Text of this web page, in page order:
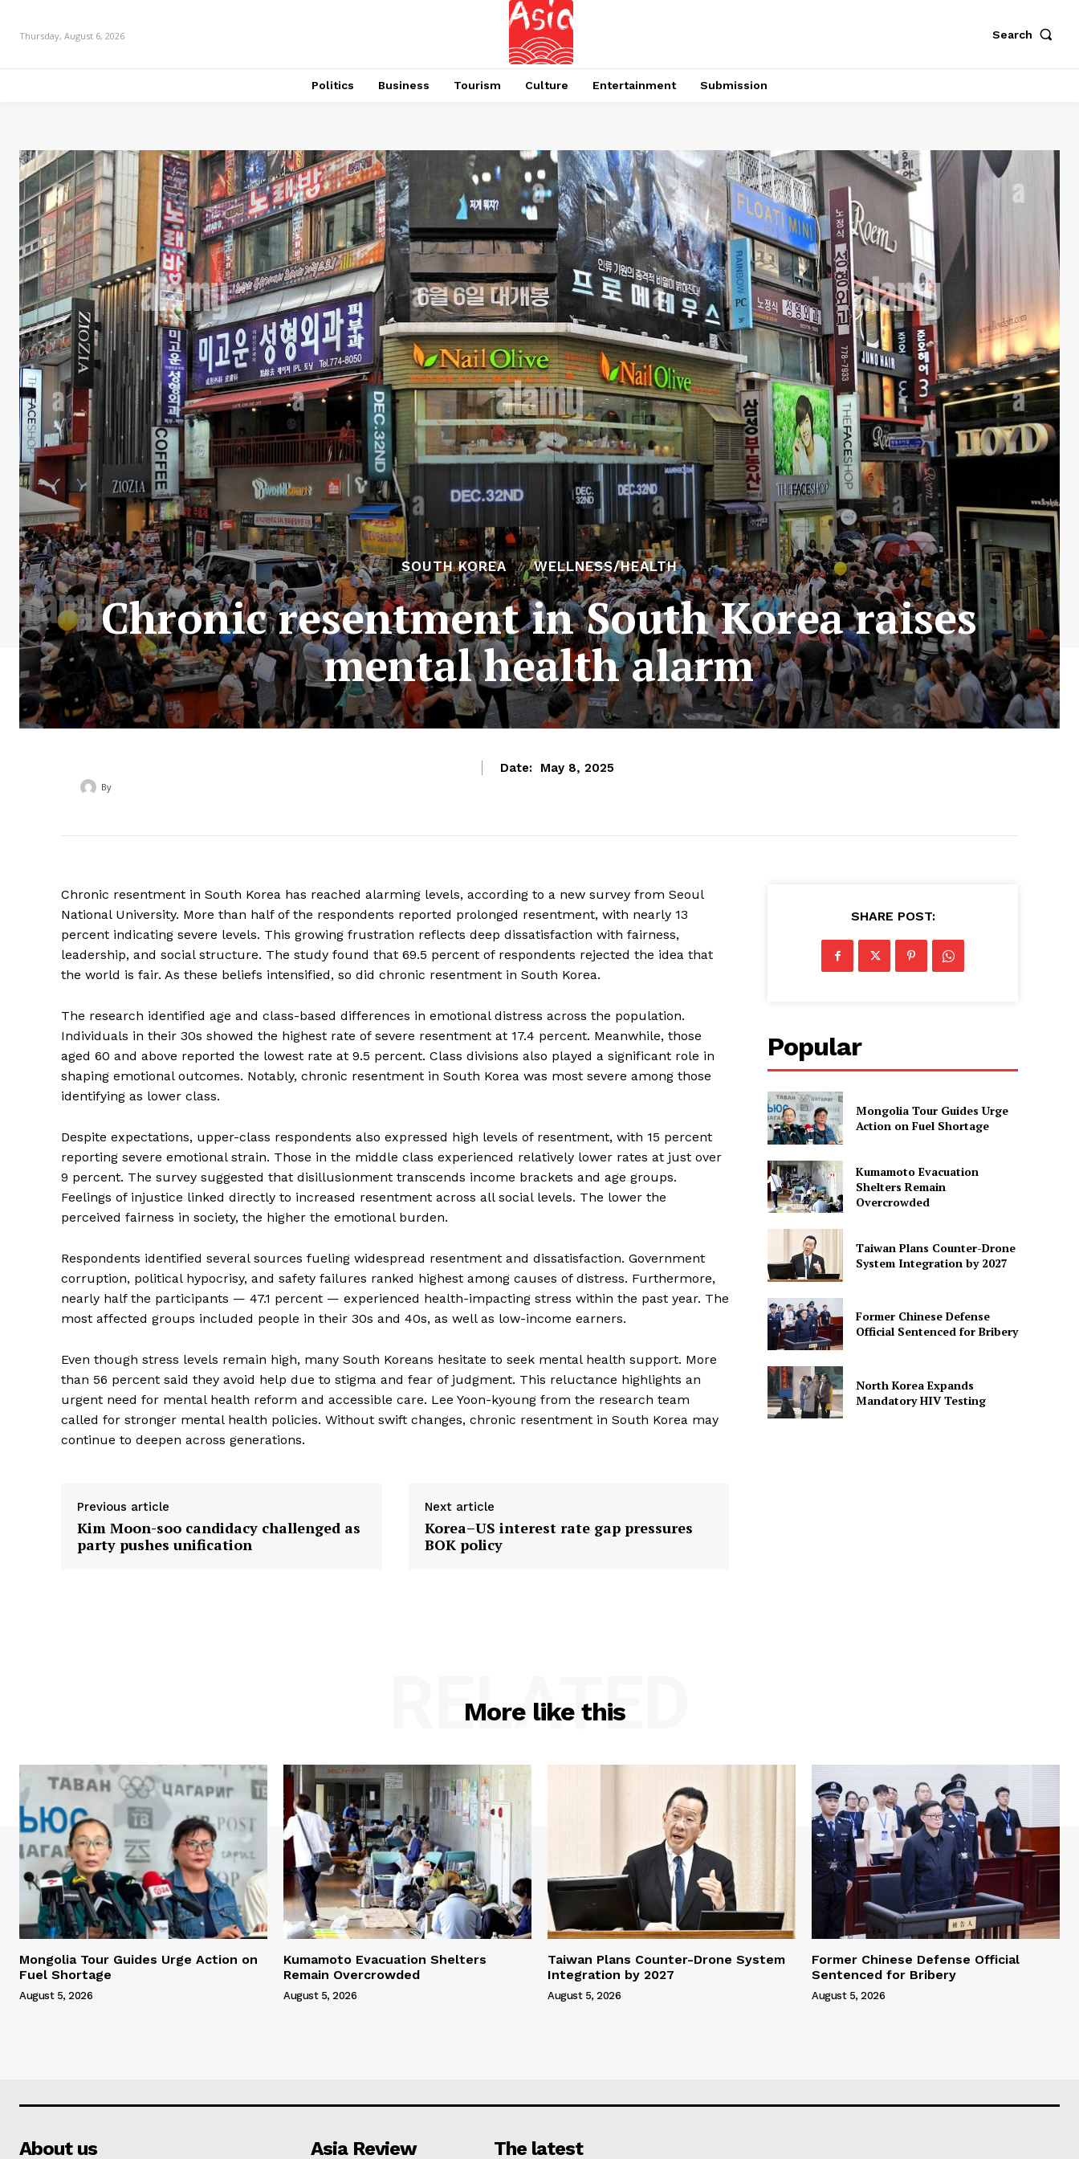
Thursday, August 6, 2026 Search
Politics Business Tourism Culture Entertainment Submission
SOUTH KOREA WELLNESS/HEALTH
Chronic resentment in South Korea raises
mental health alarm
Date: May 8, 2025
By
Chronic resentment in South Korea has reached alarming levels, according to a new survey from Seoul
National University. More than half of the respondents reported prolonged resentment, with nearly 13
percent indicating severe levels. This growing frustration reflects deep dissatisfaction with fairness,
leadership, and social structure. The study found that 69.5 percent of respondents rejected the idea that
the world is fair. As these beliefs intensified, so did chronic resentment in South Korea.
The research identified age and class-based differences in emotional distress across the population.
Individuals in their 30s showed the highest rate of severe resentment at 17.4 percent. Meanwhile, those
aged 60 and above reported the lowest rate at 9.5 percent. Class divisions also played a significant role in
shaping emotional outcomes. Notably, chronic resentment in South Korea was most severe among those
identifying as lower class.
Despite expectations, upper-class respondents also expressed high levels of resentment, with 15 percent
reporting severe emotional strain. Those in the middle class experienced relatively lower rates at just over
9 percent. The survey suggested that disillusionment transcends income brackets and age groups.
Feelings of injustice linked directly to increased resentment across all social levels. The lower the
perceived fairness in society, the higher the emotional burden.
Respondents identified several sources fueling widespread resentment and dissatisfaction. Government
corruption, political hypocrisy, and safety failures ranked highest among causes of distress. Furthermore,
nearly half the participants — 47.1 percent — experienced health-impacting stress within the past year. The
most affected groups included people in their 30s and 40s, as well as low-income earners.
Even though stress levels remain high, many South Koreans hesitate to seek mental health support. More
than 56 percent said they avoid help due to stigma and fear of judgment. This reluctance highlights an
urgent need for mental health reform and accessible care. Lee Yoon-kyoung from the research team
called for stronger mental health policies. Without swift changes, chronic resentment in South Korea may
continue to deepen across generations.
Previous article
Kim Moon-soo candidacy challenged as
party pushes unification
Next article
Korea–US interest rate gap pressures
BOK policy
SHARE POST:
Popular
Mongolia Tour Guides Urge
Action on Fuel Shortage
Kumamoto Evacuation
Shelters Remain
Overcrowded
Taiwan Plans Counter-Drone
System Integration by 2027
Former Chinese Defense
Official Sentenced for Bribery
North Korea Expands
Mandatory HIV Testing
More like this
RELATED
Mongolia Tour Guides Urge Action on
Fuel Shortage
August 5, 2026
Kumamoto Evacuation Shelters
Remain Overcrowded
August 5, 2026
Taiwan Plans Counter-Drone System
Integration by 2027
August 5, 2026
Former Chinese Defense Official
Sentenced for Bribery
August 5, 2026
About us Asia Review The latest